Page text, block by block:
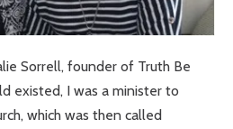
Sorrell, founder of Truth Be
existed, I was a minister to
which was then called